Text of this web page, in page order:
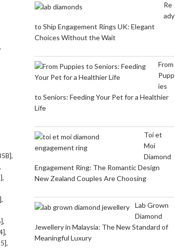
,
,
,
,
,
,
,
,
Re
ady
to Ship Engagement Rings UK: Elegant
Choices Without the Wait
From
Pupp
ies
to Seniors: Feeding Your Pet for a Healthier
Life
Toi et
Moi
Diamond
Engagement Ring: The Romantic Design
New Zealand Couples Are Choosing
Lab Grown
Diamond
Jewellery in Malaysia: The New Standard of
Meaningful Luxury